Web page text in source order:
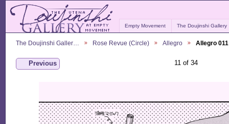
Empty Movement The Doujinshi Gallery
The Doujinshi Galler… Rose Revue (Circle) Allegro Allegro 011
Previous 11 of 34